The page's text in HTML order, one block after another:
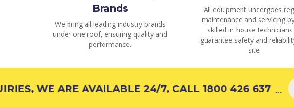
Brands
We bring all leading industry brands
under one roof, ensuring quality and
performance.
All equipment undergoes
maintenance and servicing
skilled in-house
guarantee safety and
site.
WE ARE AVAILABLE 24/7, CALL 1800 426 637 ...